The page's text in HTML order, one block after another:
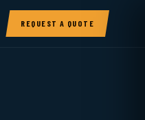
REQUEST A QUOTE